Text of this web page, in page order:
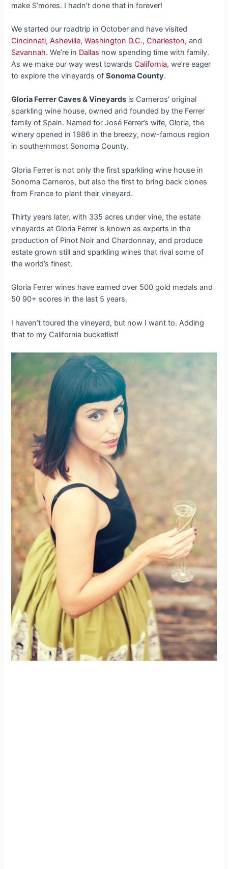
make S’mores. I hadn’t done that in forever!
We started our roadtrip in October and have visited
Cincinnati,Asheville,Washington D.C.,Charleston, and
Savannah. We’re in Dallas now spending time with family.
As we make our way west towardsCalifornia, we’re eager
to explore the vineyards ofSonoma County.
Gloria Ferrer Caves & Vineyards is Carneros’ original
sparkling wine house, owned and founded by the Ferrer
family of Spain. Named for José Ferrer’s wife, Gloria, the
winery opened in 1986 in the breezy, now-famous region
in southernmost Sonoma County.
Gloria Ferrer is not only the first sparkling wine house in
Sonoma Carneros, but also the first to bring back clones
from France to plant their vineyard.
Thirty years later, with 335 acres under vine, the estate
vineyards at Gloria Ferrer is known as experts in the
production of Pinot Noir and Chardonnay, and produce
estate grown still and sparkling wines that rival some of
the world’s finest.
Gloria Ferrer wines have earned over 500 gold medals and
50 90+ scores in the last 5 years.
I haven’t toured the vineyard, but now I want to. Adding
that to my California bucketlist!